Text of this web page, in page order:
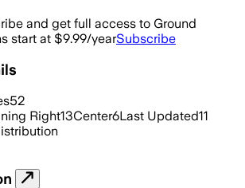
and get full access to Ground
start at $9.99/yearSubscribe
52
Right13Center6Last Updated11